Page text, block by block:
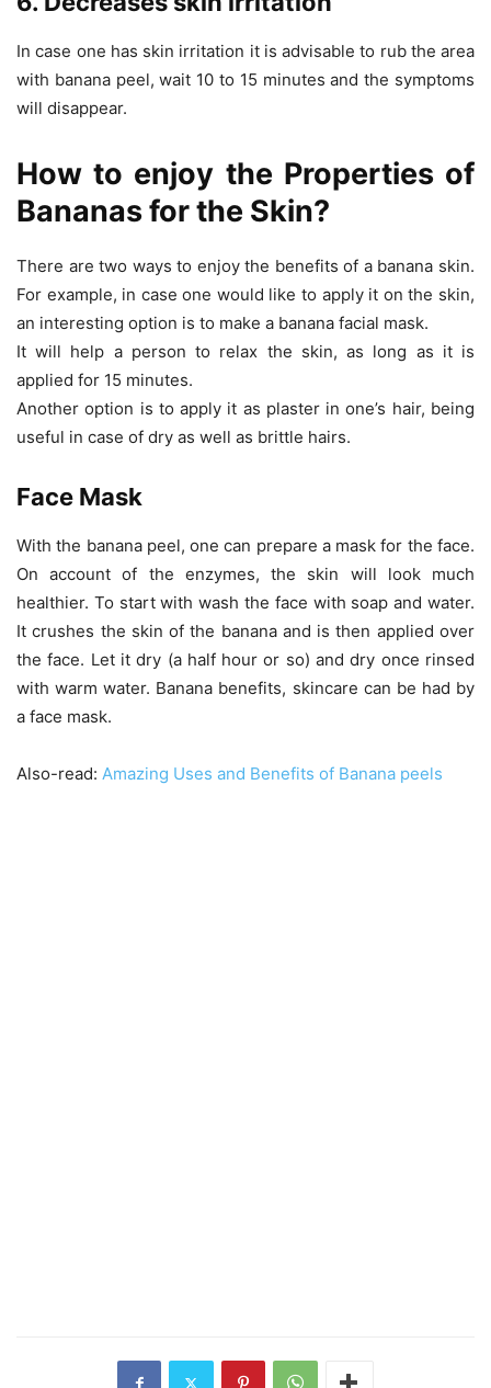
In case one has skin irritation it is advisable to rub the area
with banana peel, wait 10 to 15 minutes and the symptoms
will disappear.
How to enjoy the Properties of
Bananas for the Skin?
There are two ways to enjoy the benefits of a banana skin.
For example, in case one would like to apply it on the skin,
an interesting option is to make a banana facial mask.
It will help a person to relax the skin, as long as it is
applied for 15 minutes.
Another option is to apply it as plaster in one’s hair, being
useful in case of dry as well as brittle hairs.
Face Mask
With the banana peel, one can prepare a mask for the face.
On account of the enzymes, the skin will look much
healthier. To start with wash the face with soap and water.
It crushes the skin of the banana and is then applied over
the face. Let it dry (a half hour or so) and dry once rinsed
with warm water. Banana benefits, skincare can be had by
a face mask.
Also-read: Amazing Uses and Benefits of Banana peels